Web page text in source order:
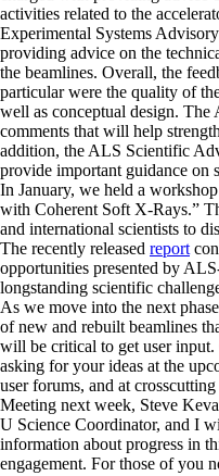
activities related to the
Experimental Systems
providing advice on the
the beamlines. Overall, the
particular were the quality of
well as conceptual design.
comments that will help
addition, the ALS Scientific
provide important guidance on
In January, we held a
with Coherent Soft X-Rays.”
and international scientists to
The recently released report
opportunities presented by
longstanding scientific
As we move into the next
of new and rebuilt beamlines
will be critical to get user
asking for your ideas at the
user forums, and at
Meeting next week, Steve
U Science Coordinator, and I
information about progress in
engagement. For those of you